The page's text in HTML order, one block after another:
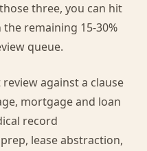
three, you can hit
remaining 15-30%
queue.
against a clause
mortgage and loan
record
lease abstraction,